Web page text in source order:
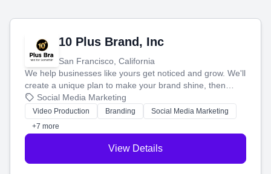
10 Plus Brand, Inc
San Francisco, California
We help businesses like yours get noticed and grow. We'll
create a unique plan to make your brand shine, then
produce engaging content—like videos and websites—to
tell your story and connect you with the perfect
customers.
Social Media Marketing
Video Production Branding
Social Media Marketing
+7 more
View Details